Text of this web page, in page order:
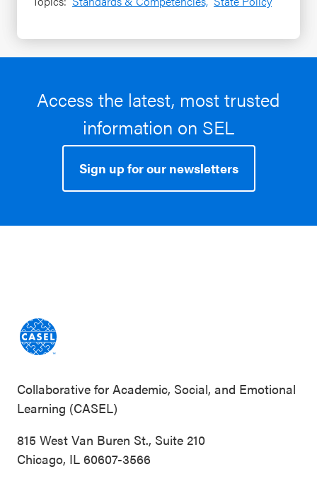
Access the latest, most trusted
information on SEL
Sign up for our newsletters
Collaborative for Academic, Social, and Emotional
Learning (CASEL)
815 West Van Buren St., Suite 210
Chicago, IL 60607-3566